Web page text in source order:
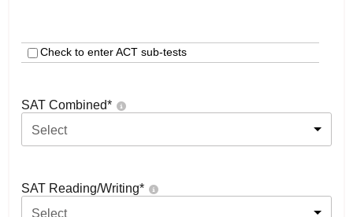
Check to enter ACT sub-tests
SAT Combined*
Select
SAT Reading/Writing*
Select